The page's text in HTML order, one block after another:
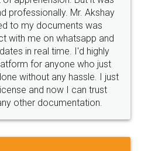
Money Back
Guarantee.